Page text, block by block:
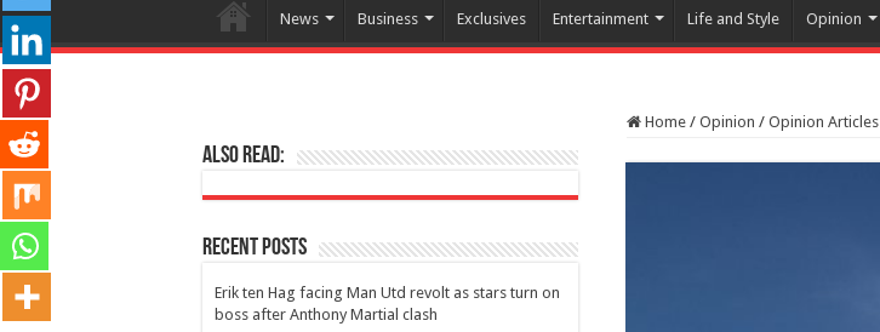
News Business Exclusives Entertainment Life and Style Opinion
Home / Opinion / Opinion Articles
Also Read:
Recent Posts
Erik ten Hag facing Man Utd revolt as stars turn on
boss after Anthony Martial clash